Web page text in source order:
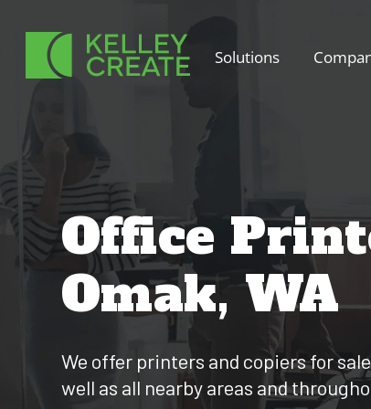
content
Solutions
Office
Omak, WA
We offer printers and copiers for
well as all nearby areas and